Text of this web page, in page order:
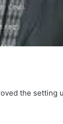
the setting